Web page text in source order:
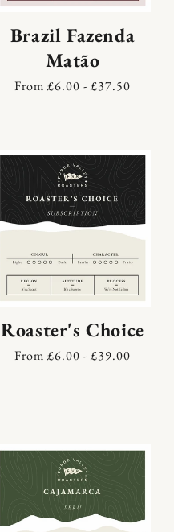
Brazil Fazenda
Matão
Regular
From £6.00 - £37.50
Roaster's Choice
Regular
From £6.00 - £39.00